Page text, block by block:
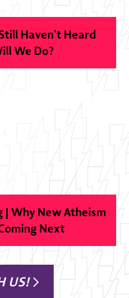
Haven’t Heard
We Do?
| Why New Atheism
Next
US!